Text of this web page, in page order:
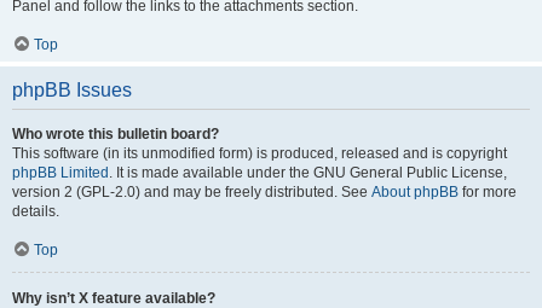
Panel and follow the links to the attachments section.
Top
phpBB Issues
Who wrote this bulletin board?
This software (in its unmodified form) is produced, released and is copyright
phpBB Limited . It is made available under the GNU General Public License,
version 2 (GPL-2.0) and may be freely distributed. See About phpBB for more
details.
Top
Why isn’t X feature available?